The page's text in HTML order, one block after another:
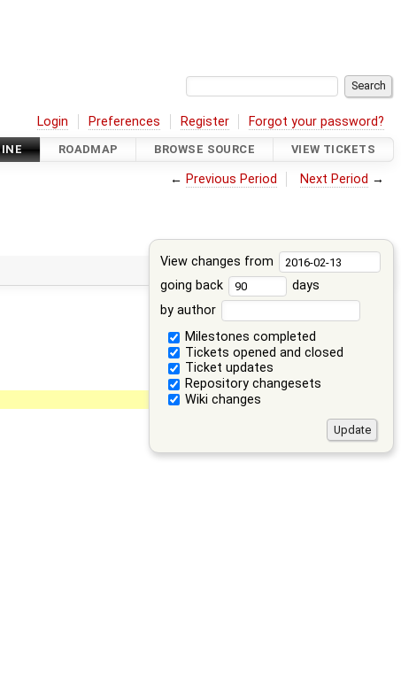
Login Preferences Register Forgot your password?
ROADMAP BROWSE SOURCE VIEW TICKETS
← Previous Period Next Period →
View changes from
going back
days
by author
Milestones completed
Tickets opened and closed
Ticket updates
Repository changesets
Wiki changes